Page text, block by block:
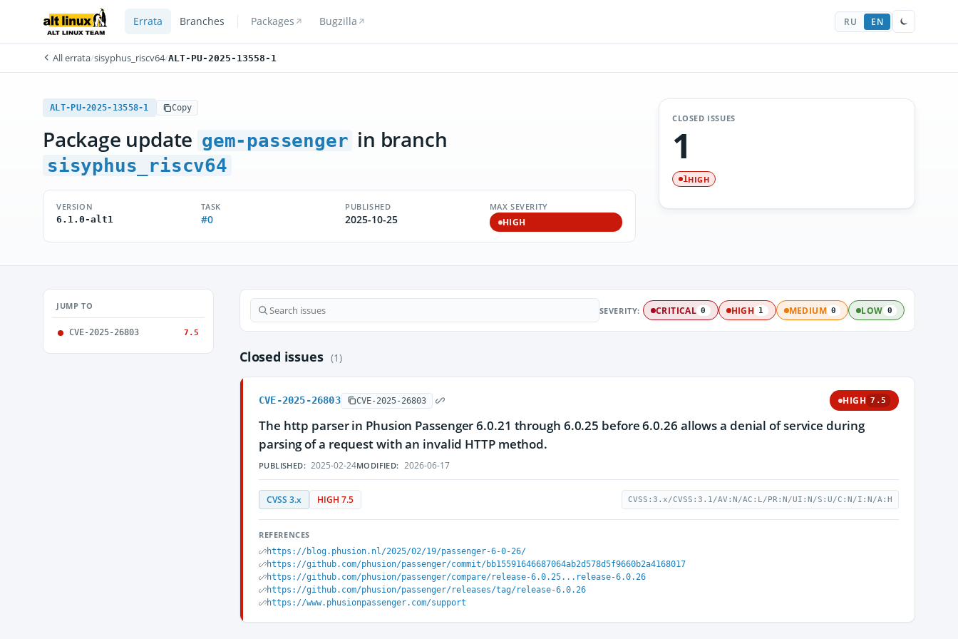
Errata Branches Packages Bugzilla RU EN
All errata/sisyphus_riscv64/ALT-PU-2025-13558-1
ALT-PU-2025-13558-1 Copy
Package update gem-passenger in branch
sisyphus_riscv64
VERSION
6.1.0-alt1
TASK
#0
PUBLISHED
2025-10-25
MAX SEVERITY
HIGH
CLOSED ISSUES
1
1HIGH
JUMP TO
CVE-2025-26803 7.5
SEVERITY: CRITICAL 0 HIGH 1 MEDIUM 0 LOW 0
Closed issues (1)
CVE-2025-26803 CVE-2025-26803 HIGH 7.5
The http parser in Phusion Passenger 6.0.21 through 6.0.25 before 6.0.26 allows a denial of service during
parsing of a request with an invalid HTTP method.
PUBLISHED: 2025-02-24MODIFIED: 2026-06-17
CVSS 3.x HIGH 7.5 CVSS:3.x/CVSS:3.1/AV:N/AC:L/PR:N/UI:N/S:U/C:N/I:N/A:H
REFERENCES
https://blog.phusion.nl/2025/02/19/passenger-6-0-26/
https://github.com/phusion/passenger/commit/bb15591646687064ab2d578d5f9660b2a4168017
https://github.com/phusion/passenger/compare/release-6.0.25...release-6.0.26
https://github.com/phusion/passenger/releases/tag/release-6.0.26
https://www.phusionpassenger.com/support